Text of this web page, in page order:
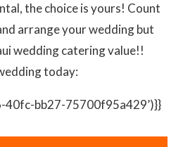
the choice is yours! Count
arrange your wedding but
wedding catering value!!
today:
40fc-bb27-75700f95a429’)}}